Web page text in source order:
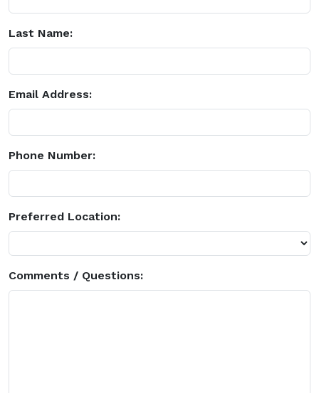
Last Name:
Email Address:
Phone Number:
Preferred Location:
Comments / Questions: